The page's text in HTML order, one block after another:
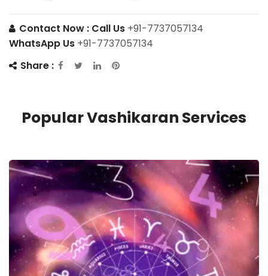
Contact Now : Call Us +91-7737057134
WhatsApp Us +91-7737057134
Share :
Popular Vashikaran Services